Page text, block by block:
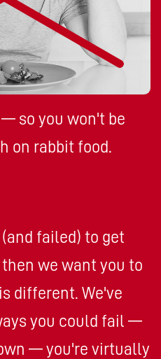
so you won't be
on rabbit food.
failed) to get
we want you to
different. We've
you could fail —
— you're virtually